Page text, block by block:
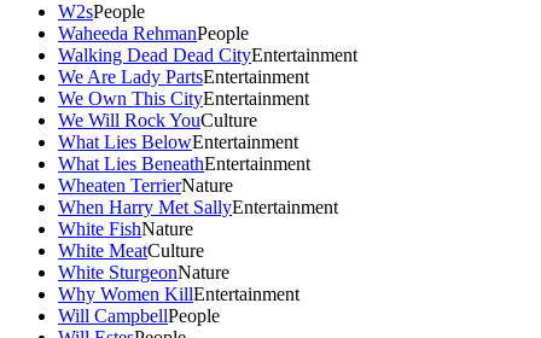
W2sPeople
Waheeda RehmanPeople
Walking Dead Dead CityEntertainment
We Are Lady PartsEntertainment
We Own This CityEntertainment
We Will Rock YouCulture
What Lies BelowEntertainment
What Lies BeneathEntertainment
Wheaten TerrierNature
When Harry Met SallyEntertainment
White FishNature
White MeatCulture
White SturgeonNature
Why Women KillEntertainment
Will CampbellPeople